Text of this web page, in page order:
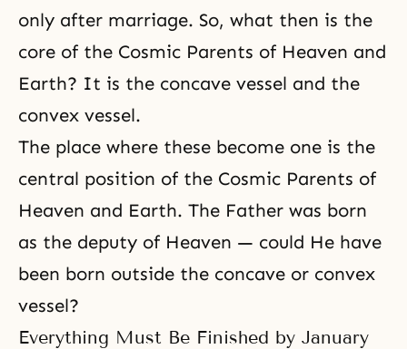
only after marriage. So, what then is the
core of the Cosmic Parents of Heaven and
Earth? It is the concave vessel and the
convex vessel.
The place where these become one is the
central position of the Cosmic Parents of
Heaven and Earth. The Father was born
as the deputy of Heaven — could He have
been born outside the concave or convex
vessel?
Everything Must Be Finished by January